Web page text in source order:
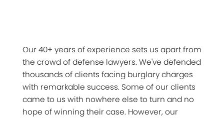
Our 40+ years of experience sets us apart from
the crowd of defense lawyers. We've defended
thousands of clients facing burglary charges
with remarkable success. Some of our clients
came to us with nowhere else to turn and no
hope of winning their case. However, our